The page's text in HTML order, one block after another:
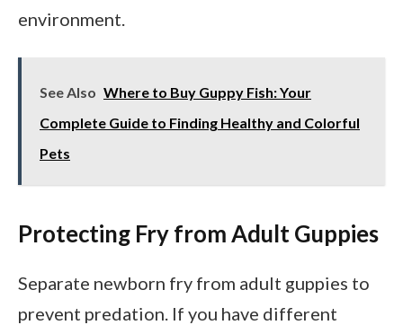
environment.
See Also Where to Buy Guppy Fish: Your
Complete Guide to Finding Healthy and Colorful
Pets
Protecting Fry from Adult Guppies
Separate newborn fry from adult guppies to
prevent predation. If you have different